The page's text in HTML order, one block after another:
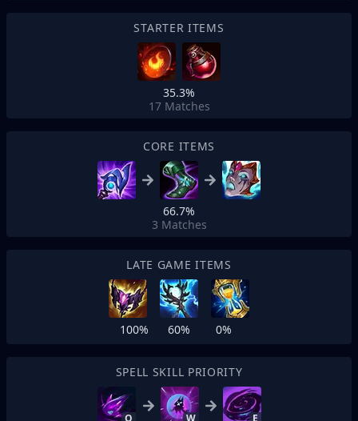
STARTER ITEMS
35.3%
17 Matches
CORE ITEMS
66.7%
3 Matches
LATE GAME ITEMS
100% 60% 0%
SPELL SKILL PRIORITY
Q W E